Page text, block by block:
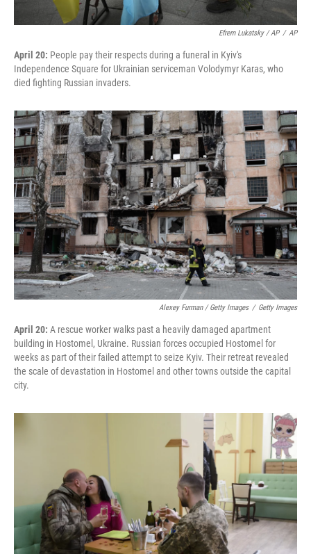
Efrem Lukatsky / AP / AP
April 20: People pay their respects during a funeral in Kyiv's
Independence Square for Ukrainian serviceman Volodymyr Karas, who
died fighting Russian invaders.
Alexey Furman / Getty Images / Getty Images
April 20: A rescue worker walks past a heavily damaged apartment
building in Hostomel, Ukraine. Russian forces occupied Hostomel for
weeks as part of their failed attempt to seize Kyiv. Their retreat revealed
the scale of devastation in Hostomel and other towns outside the capital
city.